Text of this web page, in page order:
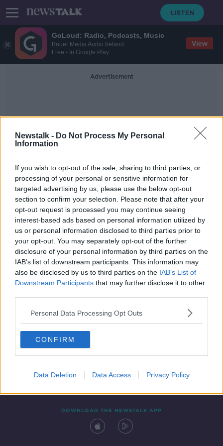
GoLoud: Radio, Podcasts, Music
Bauer Media Audio Ireland
Free - In Google Play
View
Newstalk - Do Not Process My Personal
Information
If you wish to opt-out of the sale, sharing to third parties, or
processing of your personal or sensitive information for
targeted advertising by us, please use the below opt-out
section to confirm your selection. Please note that after your
opt-out request is processed you may continue seeing
interest-based ads based on personal information utilized by
us or personal information disclosed to third parties prior to
your opt-out. You may separately opt-out of the further
disclosure of your personal information by third parties on the
IAB’s list of downstream participants. This information may
also be disclosed by us to third parties on the IAB’s List of
Downstream Participants that may further disclose it to other
Personal Data Processing Opt Outs
CONFIRM
Data Deletion Data Access Privacy Policy
Advertisement
Eurozone Growth
ECB launches package of measures
to stimulate growth
Contact Events
DOWNLOAD THE NEWSTALK APP